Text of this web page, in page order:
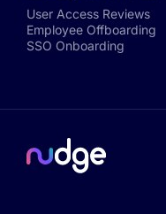
User Access Reviews
Employee Offboarding
SSO Onboarding